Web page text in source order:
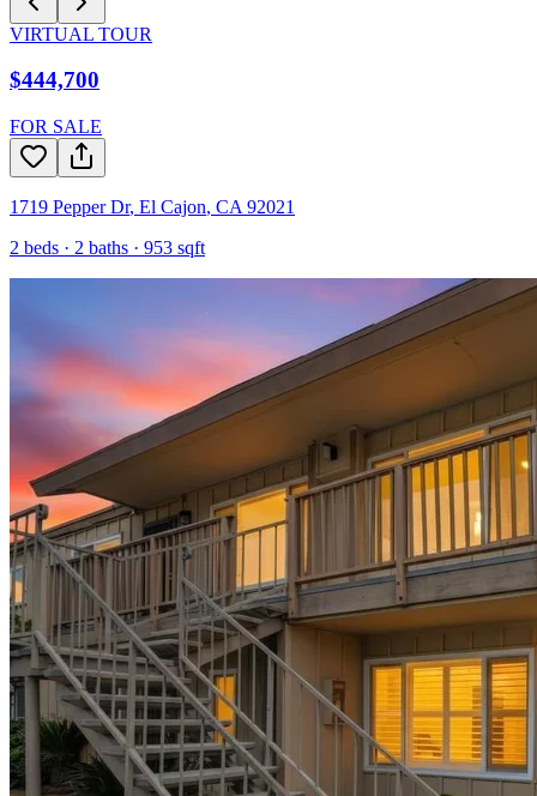
VIRTUAL TOUR
$444,700
FOR SALE
1719 Pepper Dr, El Cajon, CA 92021
2 beds · 2 baths · 953 sqft